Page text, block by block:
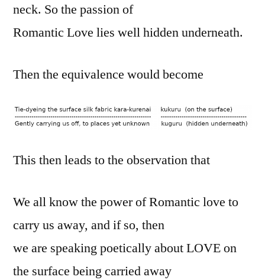
neck. So the passion of
Romantic Love lies well hidden underneath.
Then the equivalence would become
This then leads to the observation that
We all know the power of Romantic love to
carry us away, and if so, then
we are speaking poetically about LOVE on
the surface being carried away